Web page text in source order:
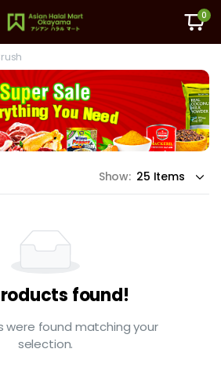
0
Show:
found!
were found matching your
selection.